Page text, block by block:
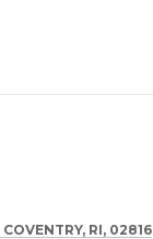
RI, 02816